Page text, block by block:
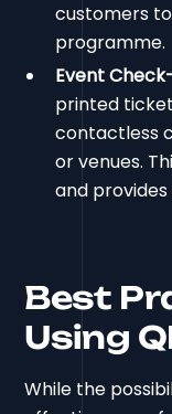
customers
programme.
Event
printed
contactless
or venues.
and
Best
Using
While the